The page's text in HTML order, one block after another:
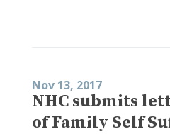
Nov 13, 2017
NHC submits
of Family Self